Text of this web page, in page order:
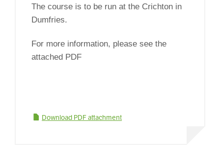
The course is to be run at the Crichton in
Dumfries.
For more information, please see the
attached PDF
Download PDF attachment